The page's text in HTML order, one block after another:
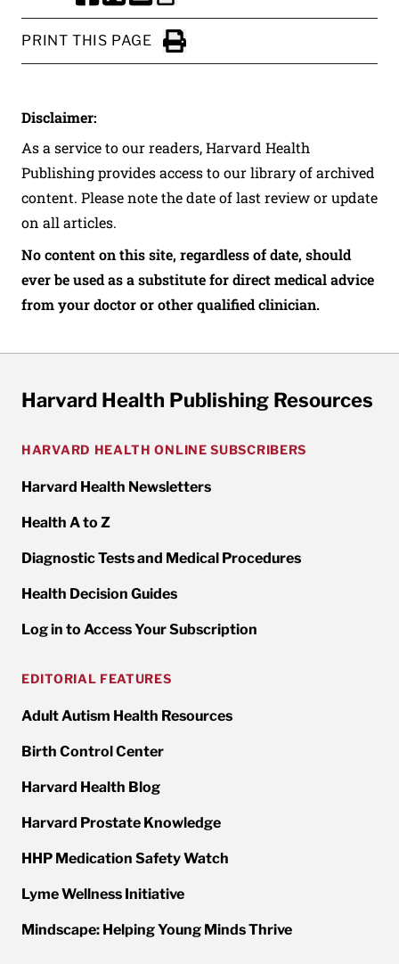
PRINT THIS PAGE
Click to Print
Disclaimer:
As a service to our readers, Harvard Health
Publishing provides access to our library of archived
content. Please note the date of last review or update
on all articles.
No content on this site, regardless of date, should
ever be used as a substitute for direct medical advice
from your doctor or other qualified clinician.
Harvard Health Publishing Resources
HARVARD HEALTH ONLINE SUBSCRIBERS
Harvard Health Newsletters
Health A to Z
Diagnostic Tests and Medical Procedures
Health Decision Guides
Log in to Access Your Subscription
EDITORIAL FEATURES
Adult Autism Health Resources
Birth Control Center
Harvard Health Blog
Harvard Prostate Knowledge
HHP Medication Safety Watch
Lyme Wellness Initiative
Mindscape: Helping Young Minds Thrive